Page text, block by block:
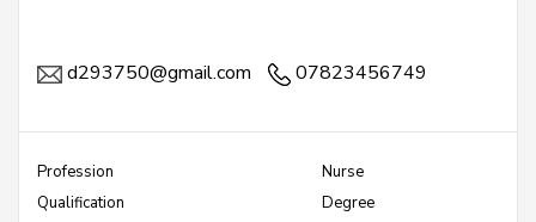
d293750@gmail.com 07823456749
Profession
Nurse
Qualification
Degree